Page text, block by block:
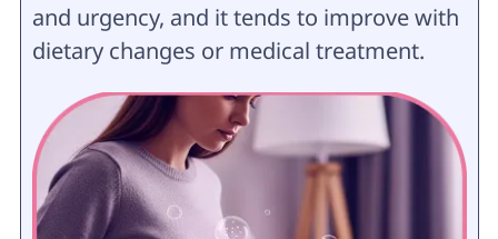
and urgency, and it tends to improve with
dietary changes or medical treatment.